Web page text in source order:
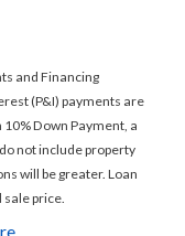
and Financing
(P&I) payments are
Down Payment, a
not include property
will be greater. Loan
price.